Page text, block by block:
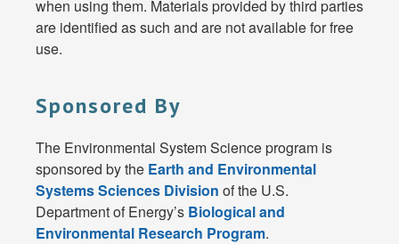
when using them. Materials provided by third parties
are identified as such and are not available for free
use.
Sponsored By
The Environmental System Science program is
sponsored by the Earth and Environmental
Systems Sciences Division of the U.S.
Department of Energy’s Biological and
Environmental Research Program.